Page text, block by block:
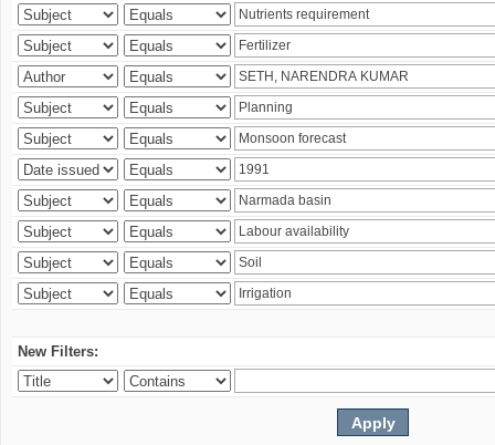
New Filters: